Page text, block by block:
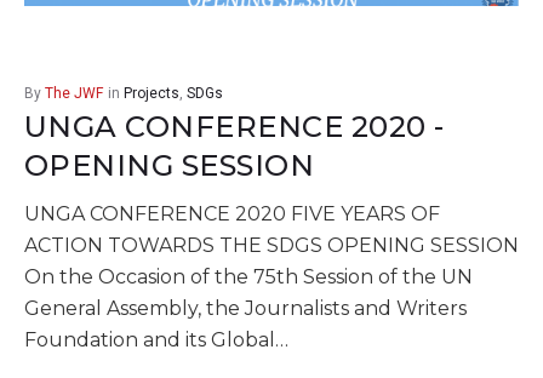
By The JWF in Projects, SDGs
UNGA CONFERENCE 2020 -
OPENING SESSION
UNGA CONFERENCE 2020 FIVE YEARS OF
ACTION TOWARDS THE SDGS OPENING SESSION
On the Occasion of the 75th Session of the UN
General Assembly, the Journalists and Writers
Foundation and its Global…